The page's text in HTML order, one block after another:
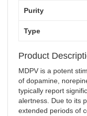
Purity
Type
Product
MDPV is a potent
of dopamine,
typically report
alertness. Due to its
extended periods of